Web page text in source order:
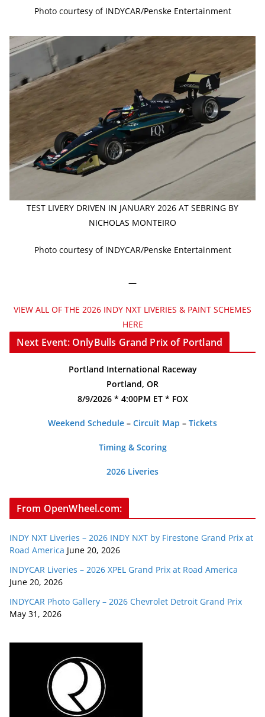
Photo courtesy of INDYCAR/Penske Entertainment
TEST LIVERY DRIVEN IN JANUARY 2026 AT SEBRING BY
NICHOLAS MONTEIRO
Photo courtesy of INDYCAR/Penske Entertainment
—
VIEW ALL OF THE 2026 INDY NXT LIVERIES & PAINT SCHEMES
HERE
Next Event: OnlyBulls Grand Prix of Portland
Portland International Raceway
Portland, OR
8/9/2026 * 4:00PM ET * FOX
Weekend Schedule – Circuit Map – Tickets
Timing & Scoring
2026 Liveries
From OpenWheel.com:
INDY NXT Liveries – 2026 INDY NXT by Firestone Grand Prix at
Road America June 20, 2026
INDYCAR Liveries – 2026 XPEL Grand Prix at Road America
June 20, 2026
INDYCAR Photo Gallery – 2026 Chevrolet Detroit Grand Prix
May 31, 2026